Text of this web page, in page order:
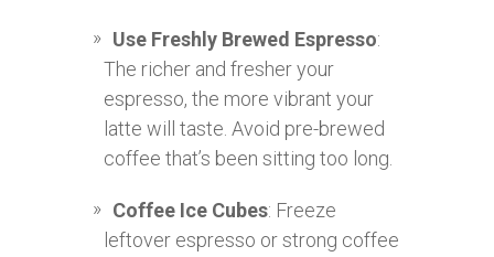
Use Freshly Brewed Espresso:
The richer and fresher your
espresso, the more vibrant your
latte will taste. Avoid pre-brewed
coffee that’s been sitting too long.
Coffee Ice Cubes: Freeze
leftover espresso or strong coffee